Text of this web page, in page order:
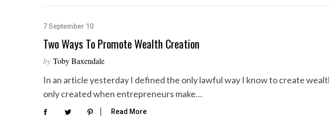
7 September 10
Two Ways To Promote Wealth Creation
by Toby Baxendale
In an article yesterday I defined the only lawful way I know to create
only created when entrepreneurs make…
Read More